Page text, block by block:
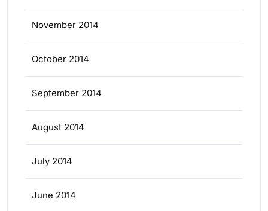
November 2014
October 2014
September 2014
August 2014
July 2014
June 2014